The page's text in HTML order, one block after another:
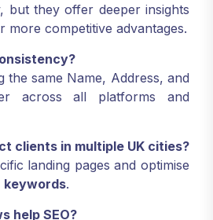
but they offer deeper insights
more competitive advantages.
the same Name, Address, and
across all platforms and
clients in multiple UK cities?
landing pages and optimise
keywords.
help SEO?